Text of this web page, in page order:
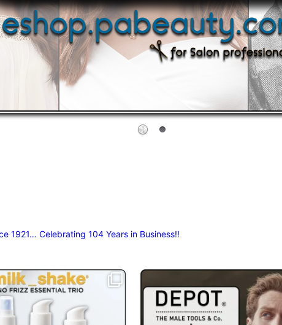
1921… Celebrating 104 Years in Business!!